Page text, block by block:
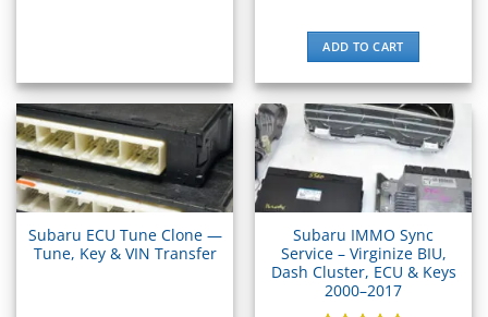
▸
Mercedes-Benz ▸
Mercury ▸
Mercury Marine ▸
MINI ▸
Mitsubishi ▸
ADD TO CART
Subaru ECU Tune Clone —
Tune, Key & VIN Transfer
Subaru IMMO Sync
Service – Virginize BIU,
Dash Cluster, ECU & Keys
2000–2017